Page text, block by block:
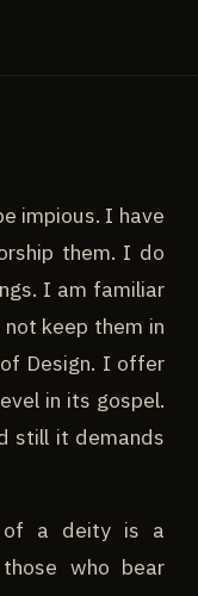
impious. I have
them. I do
I am familiar
keep them in
Design. I offer
in its gospel.
still it demands
of a deity is a
who bear